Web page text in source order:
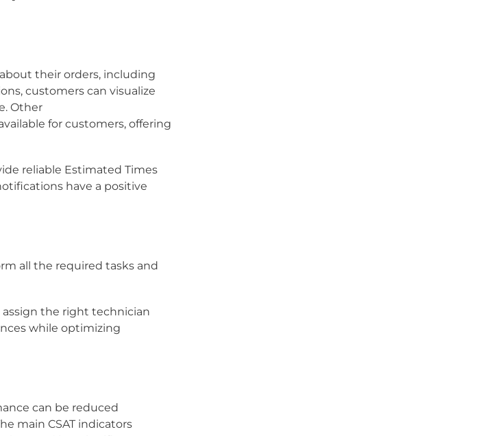
their orders, including
customers can visualize
Other
for customers, offering
reliable Estimated Times
have a positive
all the required tasks and
the right technician
while optimizing
can be reduced
main CSAT indicators